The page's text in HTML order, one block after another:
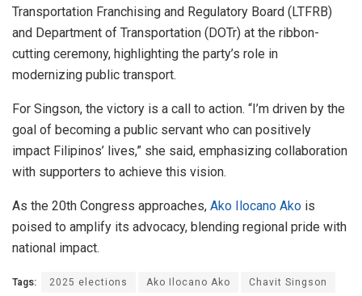
Transportation Franchising and Regulatory Board (LTFRB)
and Department of Transportation (DOTr) at the ribbon-
cutting ceremony, highlighting the party’s role in
modernizing public transport.
For Singson, the victory is a call to action. “I’m driven by the
goal of becoming a public servant who can positively
impact Filipinos’ lives,” she said, emphasizing collaboration
with supporters to achieve this vision.
As the 20th Congress approaches, Ako Ilocano Ako is
poised to amplify its advocacy, blending regional pride with
national impact.
Tags: 2025 elections Ako Ilocano Ako Chavit Singson